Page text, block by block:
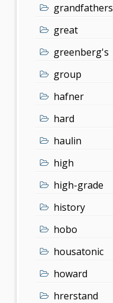
grandfathers
great
greenberg's
group
hafner
hard
haulin
high
high-grade
history
hobo
housatonic
howard
hrerstand